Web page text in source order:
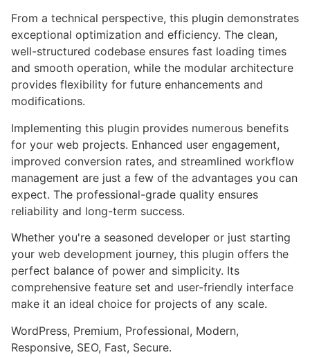
From a technical perspective, this plugin demonstrates
exceptional optimization and efficiency. The clean,
well-structured codebase ensures fast loading times
and smooth operation, while the modular architecture
provides flexibility for future enhancements and
modifications.
Implementing this plugin provides numerous benefits
for your web projects. Enhanced user engagement,
improved conversion rates, and streamlined workflow
management are just a few of the advantages you can
expect. The professional-grade quality ensures
reliability and long-term success.
Whether you're a seasoned developer or just starting
your web development journey, this plugin offers the
perfect balance of power and simplicity. Its
comprehensive feature set and user-friendly interface
make it an ideal choice for projects of any scale.
WordPress, Premium, Professional, Modern,
Responsive, SEO, Fast, Secure.